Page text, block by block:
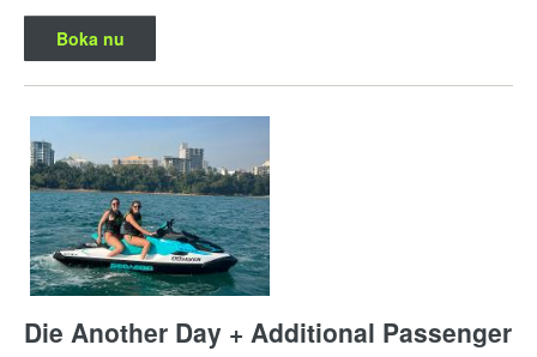
Boka nu
Die Another Day + Additional Passenger